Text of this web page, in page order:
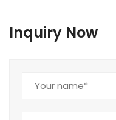
Inquiry Now